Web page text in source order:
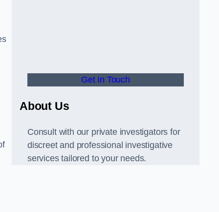
Get In Touch
About Us
Consult with our private investigators for
discreet and professional investigative
services tailored to your needs.